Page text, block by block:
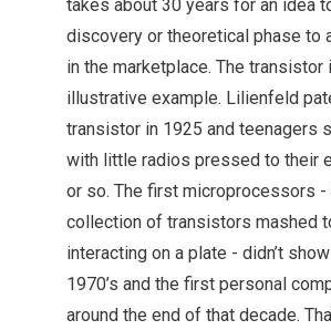
takes about 30 years for an idea
discovery or theoretical phase to
in the marketplace. The transistor
illustrative example. Lilienfeld
transistor in 1925 and teenagers
with little radios pressed to their
or so. The first microprocessors
collection of transistors mashed
interacting on a plate - didn’t
1970’s and the first personal
around the end of that decade.